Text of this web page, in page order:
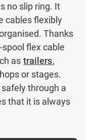
no slip ring. It
cables flexibly
Thanks
flex cable
as trailers,
or stages.
through a
that it is always